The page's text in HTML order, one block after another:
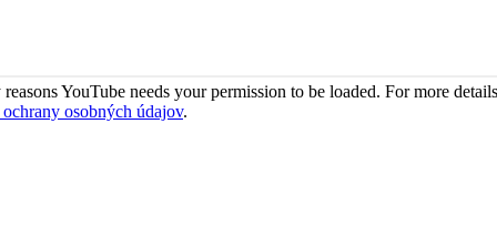
YouTube needs your permission to be loaded. For more
osobných údajov.